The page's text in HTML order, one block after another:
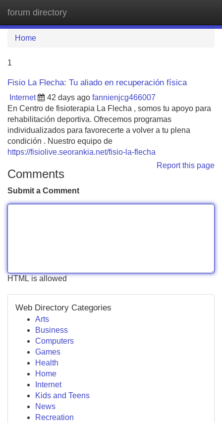
forum directory
Home
1
Fisio La Flecha: Tu aliado en recuperación física
Internet 42 days ago fannienjcg466007
En Centro de fisioterapia La Flecha , somos tu apoyo para
rehabilitación deportiva. Ofrecemos programas
individualizados para favorecerte a volver a tu plena
condición . Nuestro equipo de
https://fisiolive.seorankia.net/fisio-la-flecha
Report this page
Comments
Submit a Comment
HTML is allowed
Web Directory Categories
Arts
Business
Computers
Games
Health
Home
Internet
Kids and Teens
News
Recreation